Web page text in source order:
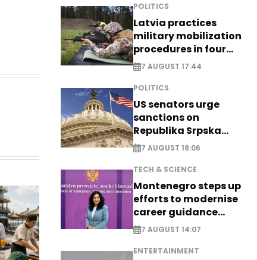
POLITICS
Latvia practices
military mobilization
procedures in four
cities
7 AUGUST 17:44
POLITICS
US senators urge
sanctions on
Republika Srpska
officials
7 AUGUST 18:06
TECH & SCIENCE
Montenegro steps up
efforts to modernise
career guidance
system - EXCLUSIVE
7 AUGUST 14:07
ENTERTAINMENT